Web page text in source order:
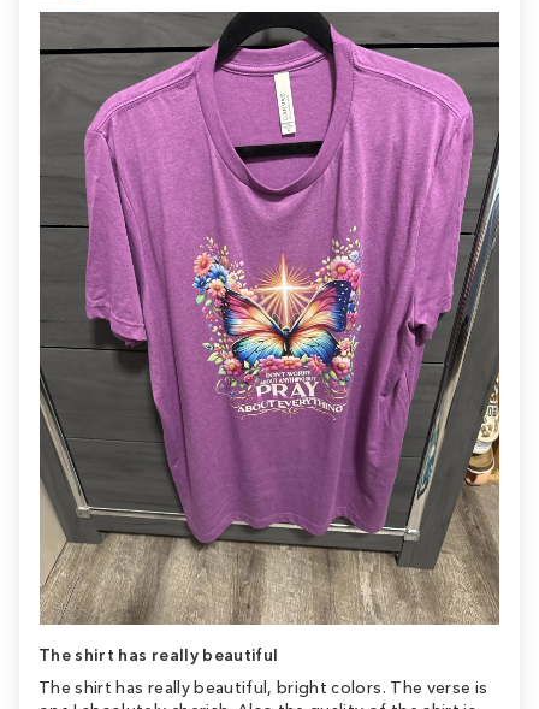
The shirt has really beautiful
The shirt has really beautiful, bright colors. The verse is